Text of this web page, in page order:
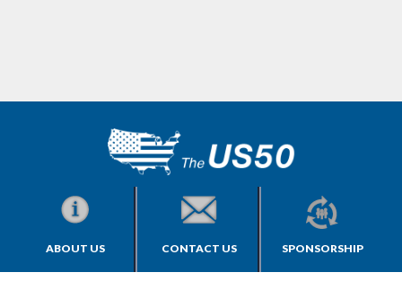
ABOUT US CONTACT US SPONSORSHIP